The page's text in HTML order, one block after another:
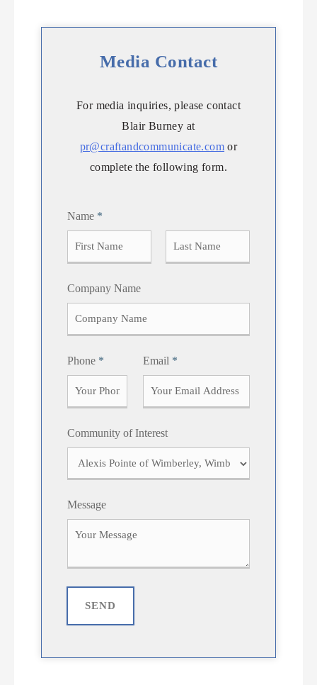
Media Contact
For media inquiries, please contact
Blair Burney at
pr@craftandcommunicate.com or
complete the following form.
Name *
i
t
Company Name
Phone * Email *
Community of Interest
Message
SEND